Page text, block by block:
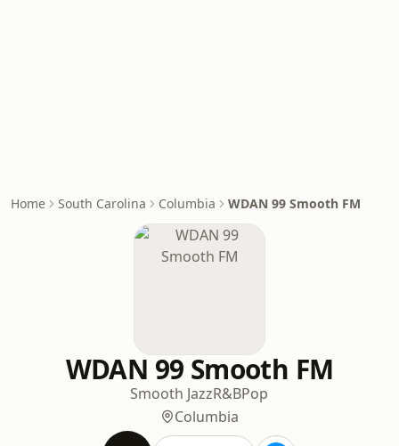
Home South Carolina Columbia WDAN 99 Smooth FM
WDAN 99 Smooth FM
Smooth JazzR&BPop
Columbia